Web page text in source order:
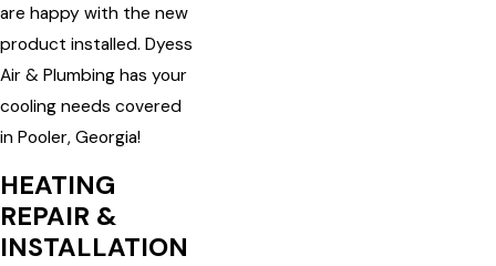
are happy with the new
product installed. Dyess
Air & Plumbing has your
cooling needs covered
in Pooler, Georgia!
HEATING
REPAIR &
INSTALLATION